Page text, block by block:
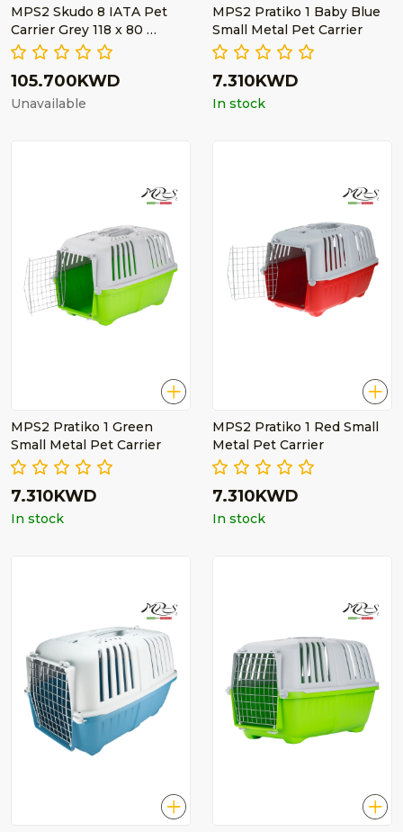
MPS2 Skudo 8 IATA Pet
Carrier Grey 118 x 80 …
105.700KWD
Unavailable
MPS2 Pratiko 1 Baby Blue
Small Metal Pet Carrier
7.310KWD
In stock
MPS2 Pratiko 1 Green
Small Metal Pet Carrier
7.310KWD
In stock
MPS2 Pratiko 1 Red Small
Metal Pet Carrier
7.310KWD
In stock